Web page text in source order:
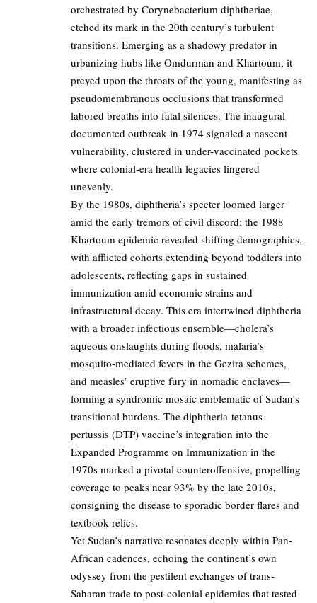
orchestrated by Corynebacterium diphtheriae,
etched its mark in the 20th century’s turbulent
transitions. Emerging as a shadowy predator in
urbanizing hubs like Omdurman and Khartoum, it
preyed upon the throats of the young, manifesting as
pseudomembranous occlusions that transformed
labored breaths into fatal silences. The inaugural
documented outbreak in 1974 signaled a nascent
vulnerability, clustered in under-vaccinated pockets
where colonial-era health legacies lingered
unevenly.
By the 1980s, diphtheria’s specter loomed larger
amid the early tremors of civil discord; the 1988
Khartoum epidemic revealed shifting demographics,
with afflicted cohorts extending beyond toddlers into
adolescents, reflecting gaps in sustained
immunization amid economic strains and
infrastructural decay. This era intertwined diphtheria
with a broader infectious ensemble—cholera’s
aqueous onslaughts during floods, malaria’s
mosquito-mediated fevers in the Gezira schemes,
and measles’ eruptive fury in nomadic enclaves—
forming a syndromic mosaic emblematic of Sudan’s
transitional burdens. The diphtheria-tetanus-
pertussis (DTP) vaccine’s integration into the
Expanded Programme on Immunization in the
1970s marked a pivotal counteroffensive, propelling
coverage to peaks near 93% by the late 2010s,
consigning the disease to sporadic border flares and
textbook relics.
Yet Sudan’s narrative resonates deeply within Pan-
African cadences, echoing the continent’s own
odyssey from the pestilent exchanges of trans-
Saharan trade to post-colonial epidemics that tested